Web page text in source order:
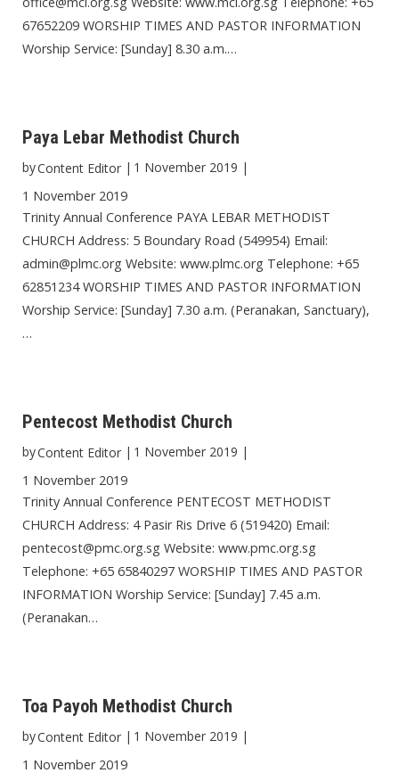
67652209 WORSHIP TIMES AND PASTOR INFORMATION
Worship Service: [Sunday] 8.30 a.m.…
Paya Lebar Methodist Church
byContent Editor | 1 November 2019 |
1 November 2019
Trinity Annual Conference PAYA LEBAR METHODIST
CHURCH Address: 5 Boundary Road (549954) Email:
admin@plmc.org Website: www.plmc.org Telephone: +65
62851234 WORSHIP TIMES AND PASTOR INFORMATION
Worship Service: [Sunday] 7.30 a.m. (Peranakan, Sanctuary),
…
Pentecost Methodist Church
byContent Editor | 1 November 2019 |
1 November 2019
Trinity Annual Conference PENTECOST METHODIST
CHURCH Address: 4 Pasir Ris Drive 6 (519420) Email:
pentecost@pmc.org.sg Website: www.pmc.org.sg
Telephone: +65 65840297 WORSHIP TIMES AND PASTOR
INFORMATION Worship Service: [Sunday] 7.45 a.m.
(Peranakan…
Toa Payoh Methodist Church
byContent Editor | 1 November 2019 |
1 November 2019